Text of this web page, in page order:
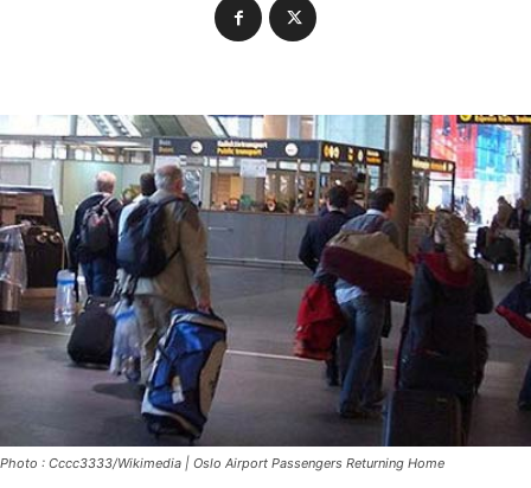
Photo : Cccc3333/Wikimedia | Oslo Airport Passengers Returning Home